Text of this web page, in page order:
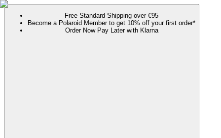
Free Standard Shipping over €95
Become a Polaroid Member to get 10% off your first order*
Order Now Pay Later with Klarna